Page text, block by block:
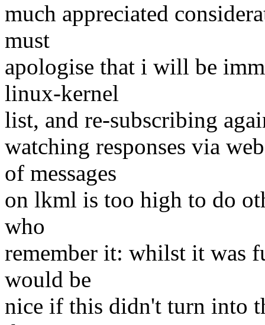
much appreciated
must
apologise that i will be
linux-kernel
list, and re-subscribing
watching responses via
of messages
on lkml is too high to do
who
remember it: whilst it was
would be
nice if this didn't turn into